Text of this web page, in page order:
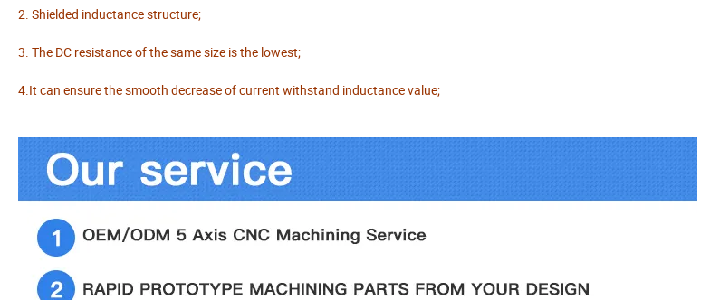
2. Shielded inductance structure;
3. The DC resistance of the same size is the lowest;
4.It can ensure the smooth decrease of current withstand inductance value;